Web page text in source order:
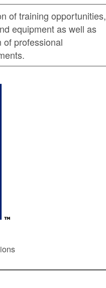
of training opportunities,
equipment as well as
of professional